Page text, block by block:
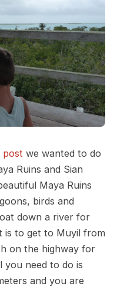
post we wanted to do
Ruins and Sian
Maya Ruins
birds and
down a river for
is to get to Muyil from
on the highway for
you need to do is
and you are